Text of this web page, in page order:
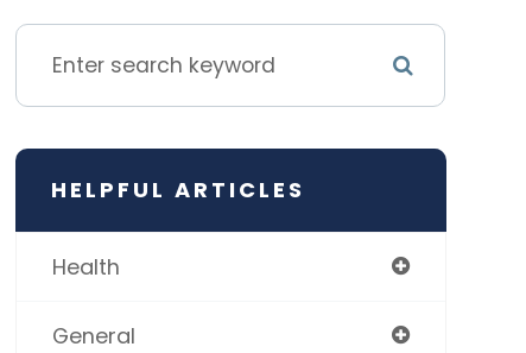
HELPFUL ARTICLES
Health
General